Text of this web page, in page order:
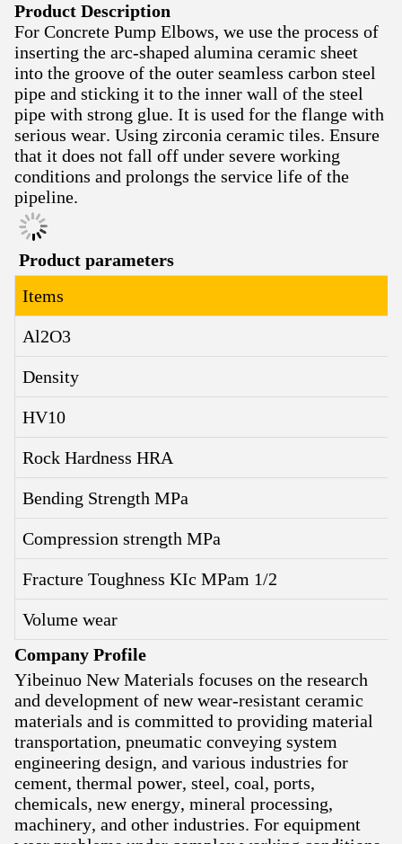
Product Description
For Concrete Pump Elbows, we use the process of
inserting the arc-shaped alumina ceramic sheet
into the groove of the outer seamless carbon steel
pipe and sticking it to the inner wall of the steel
pipe with strong glue. It is used for the flange with
serious wear. Using zirconia ceramic tiles. Ensure
that it does not fall off under severe working
conditions and prolongs the service life of the
pipeline.
Product parameters
Items
Al2O3
Density
HV10
Rock Hardness HRA
Bending Strength MPa
Compression strength MPa
Fracture Toughness KIc MPam 1/2
Volume wear
Company Profile
Yibeinuo New Materials focuses on the research
and development of new wear-resistant ceramic
materials and is committed to providing material
transportation, pneumatic conveying system
engineering design, and various industries for
cement, thermal power, steel, coal, ports,
chemicals, new energy, mineral processing,
machinery, and other industries. For equipment